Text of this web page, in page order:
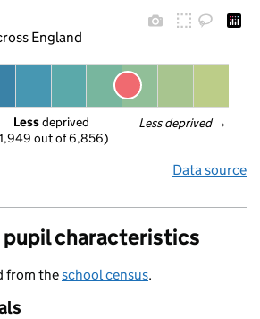
England
Less deprived →
Less deprived
out of 6,856)
Data source
characteristics
from theschool census.